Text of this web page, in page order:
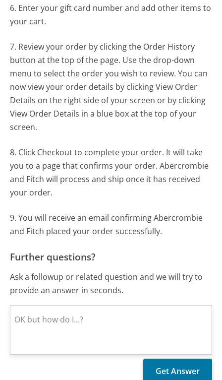
6. Enter your gift card number and add other items to
your cart.
7. Review your order by clicking the Order History
button at the top of the page. Use the drop-down
menu to select the order you wish to review. You can
now view your order details by clicking View Order
Details on the right side of your screen or by clicking
View Order Details in a blue box at the top of your
screen.
8. Click Checkout to complete your order. It will take
you to a page that confirms your order. Abercrombie
and Fitch will process and ship once it has received
your order.
9. You will receive an email confirming Abercrombie
and Fitch placed your order successfully.
Further questions?
Ask a followup or related question and we will try to
provide an answer in seconds.